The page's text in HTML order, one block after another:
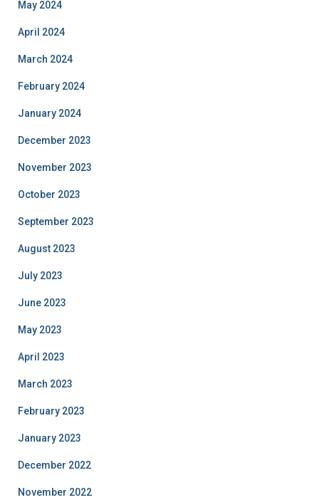
May 2024
April 2024
March 2024
February 2024
January 2024
December 2023
November 2023
October 2023
September 2023
August 2023
July 2023
June 2023
May 2023
April 2023
March 2023
February 2023
January 2023
December 2022
November 2022